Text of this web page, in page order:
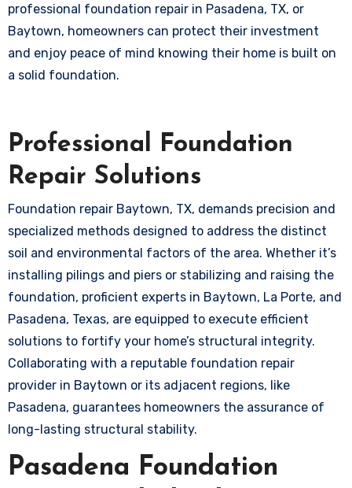
professional foundation repair in Pasadena, TX, or
Baytown, homeowners can protect their investment
and enjoy peace of mind knowing their home is built on
a solid foundation.
Professional Foundation
Repair Solutions
Foundation repair Baytown, TX, demands precision and
specialized methods designed to address the distinct
soil and environmental factors of the area. Whether it’s
installing pilings and piers or stabilizing and raising the
foundation, proficient experts in Baytown, La Porte, and
Pasadena, Texas, are equipped to execute efficient
solutions to fortify your home’s structural integrity.
Collaborating with a reputable foundation repair
provider in Baytown or its adjacent regions, like
Pasadena, guarantees homeowners the assurance of
long-lasting structural stability.
Pasadena Foundation